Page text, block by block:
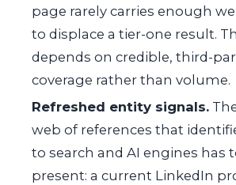
page rarely carries enough
to displace a tier-one result.
depends on credible, third-
coverage rather than volume.
Refreshed entity signals.
web of references that
to search and AI engines has
present: a current LinkedIn